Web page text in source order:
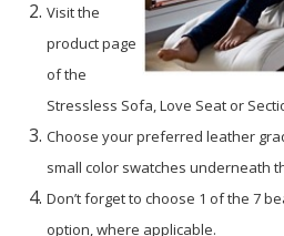
Visit the
product page
of the
Stressless Sofa, Love Seat or
Choose your preferred leather
small color swatches underneath
Don’t forget to choose 1 of the 7
option, where applicable.